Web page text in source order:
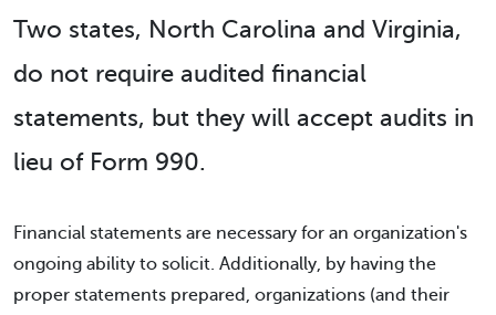
Two states, North Carolina and Virginia,
do not require audited financial
statements, but they will accept audits in
lieu of Form 990.
Financial statements are necessary for an organization's
ongoing ability to solicit. Additionally, by having the
proper statements prepared, organizations (and their